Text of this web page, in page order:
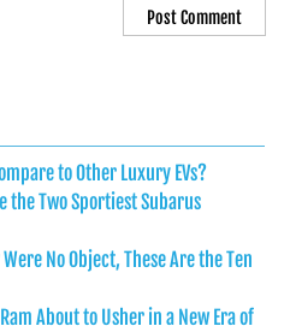
to Other Luxury EVs?
the Two Sportiest Subarus
No Object, These Are the Ten
About to Usher in a New Era of